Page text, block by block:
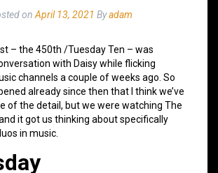
on April 13, 2021 Byadam
– the 450th /Tuesday Ten – was
with Daisy while flicking
channels a couple of weeks ago. So
already since then that I think we’ve
of the detail, but we were watching The
it got us thinking about specifically
in music.